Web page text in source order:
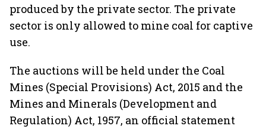
produced by the private sector. The private
sector is only allowed to mine coal for captive
use.
The auctions will be held under the Coal
Mines (Special Provisions) Act, 2015 and the
Mines and Minerals (Development and
Regulation) Act, 1957, an official statement